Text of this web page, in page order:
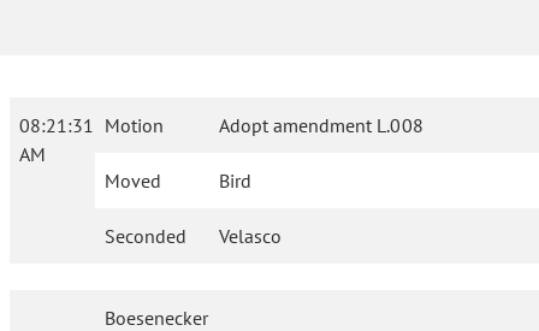
08:21:31
AM
Motion Adopt amendment L.008
Moved Bird
Seconded Velasco
Boesenecker